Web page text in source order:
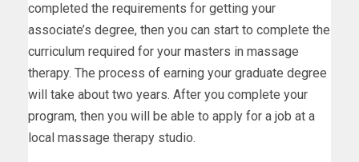
completed the requirements for getting your
associate’s degree, then you can start to complete the
curriculum required for your masters in massage
therapy. The process of earning your graduate degree
will take about two years. After you complete your
program, then you will be able to apply for a job at a
local massage therapy studio.